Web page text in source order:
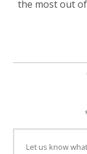
the most out of